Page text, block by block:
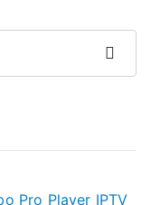
Search
Pro Player IPTV